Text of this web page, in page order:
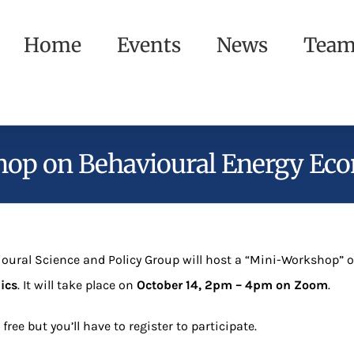
Home Events News
on Behavioural Energy
Science and Policy Group will host a “Mini-Workshop”
. It will take place on October 14, 2pm – 4pm on Zoom.
but you’ll have to register to participate.